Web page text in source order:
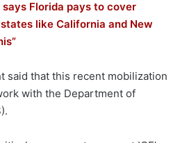
says Florida pays to cover
like California and New
said that this recent mobilization
with the Department of